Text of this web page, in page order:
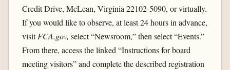
Credit Drive, McLean, Virginia 22102-5090, or virtually.
If you would like to observe, at least 24 hours in advance,
visitFCA.gov, select “Newsroom,” then select “Events.”
From there, access the linked “Instructions for board
meeting visitors” and complete the described registration